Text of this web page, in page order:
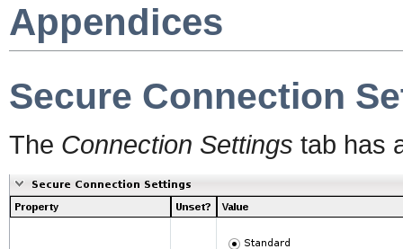
Appendices
Secure Connection
The Connection Settings tab has